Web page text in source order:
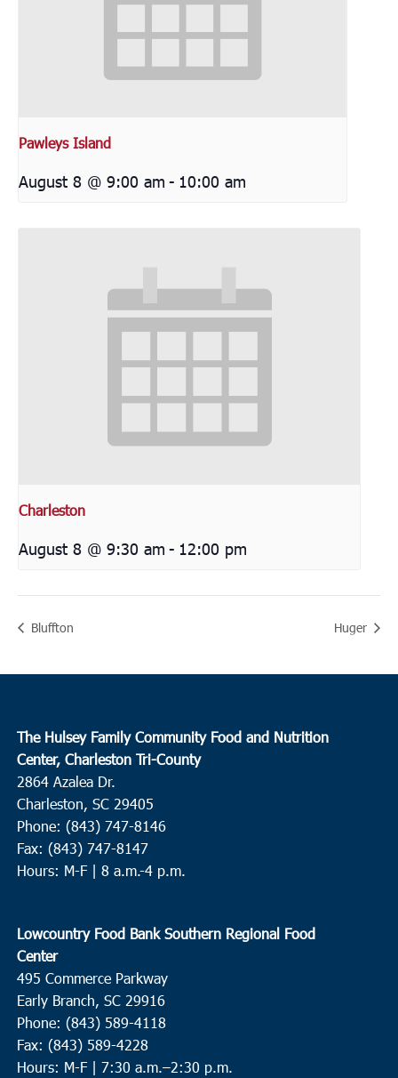
Pawleys Island
August 8 @ 9:00 am - 10:00 am
Charleston
August 8 @ 9:30 am - 12:00 pm
Bluffton Huger
The Hulsey Family Community Food and Nutrition
Center, Charleston Tri-County
2864 Azalea Dr.
Charleston, SC 29405
Phone: (843) 747-8146
Fax: (843) 747-8147
Hours: M-F | 8 a.m.-4 p.m.
Lowcountry Food Bank Southern Regional Food
Center
495 Commerce Parkway
Early Branch, SC 29916
Phone: (843) 589-4118
Fax: (843) 589-4228
Hours: M-F | 7:30 a.m.–2:30 p.m.